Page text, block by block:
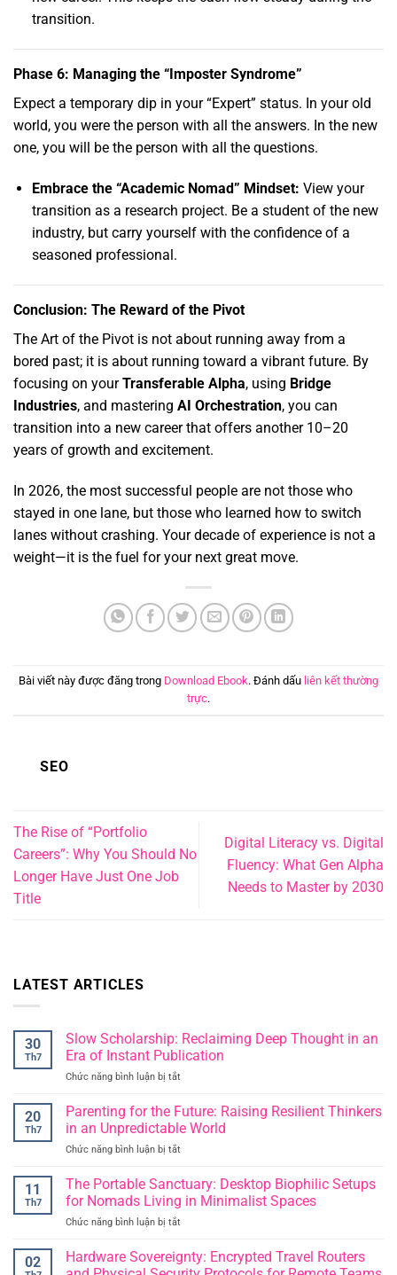
transition.
Phase 6: Managing the “Imposter Syndrome”
Expect a temporary dip in your “Expert” status. In your old
world, you were the person with all the answers. In the new
one, you will be the person with all the questions.
Embrace the “Academic Nomad” Mindset: View your
transition as a research project. Be a student of the new
industry,but carry yourself with the confidence of a
seasoned professional.
Conclusion: The Reward of the Pivot
The Art of the Pivot is not about running away from a
bored past; it is about running toward a vibrant future. By
focusing on yourTransferable Alpha, using Bridge
Industries, and mastering AI Orchestration, you can
transition into a new career that offers another 10–20
years of growth and excitement.
In 2026, the most successful people are not those who
stayed in one lane, but those who learned how to switch
lanes without crashing. Your decade of experience is not a
weight—it is the fuel for your next great move.
Bài viết này được đăng trong Download Ebook. Đánh dấu liên kết thường
trực.
SEO
The Rise of “Portfolio
Careers”: Why You Should No
Longer Have Just One Job
Title
Digital Literacy vs. Digital
Fluency: What Gen Alpha
Needs to Master by 2030
LATEST ARTICLES
30
Th7
Slow Scholarship: Reclaiming Deep Thought in an
Era of Instant Publication
Chức năng bình luận bị tắt
Scholarship:
Reclaiming
an
Era
20
Th7
Parenting for the Future: Raising Resilient Thinkers
in an Unpredictable World
Chức năng bình luận bị tắt
for
the
Thinkers
in
11
Th7
The Portable Sanctuary: Desktop Biophilic Setups
for Nomads Living in Minimalist Spaces
Chức năng bình luận bị tắt
Portable
Sanctuary:
02
Hardware Sovereignty: Encrypted Travel Routers